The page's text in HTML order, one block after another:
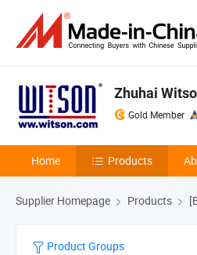
Zhuhai
Gold Member
Home Products
Supplier Homepage Products
Product Groups